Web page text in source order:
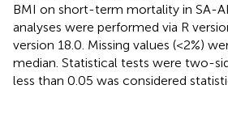
BMI on short-term mortality in SA-
analyses were performed via R
version 18.0. Missing values (<2%)
median. Statistical tests were two-
less than 0.05 was considered